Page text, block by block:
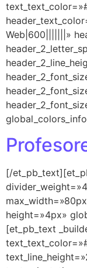
Web|600|||||||»
[/
height=»4px»
[et_pb_text